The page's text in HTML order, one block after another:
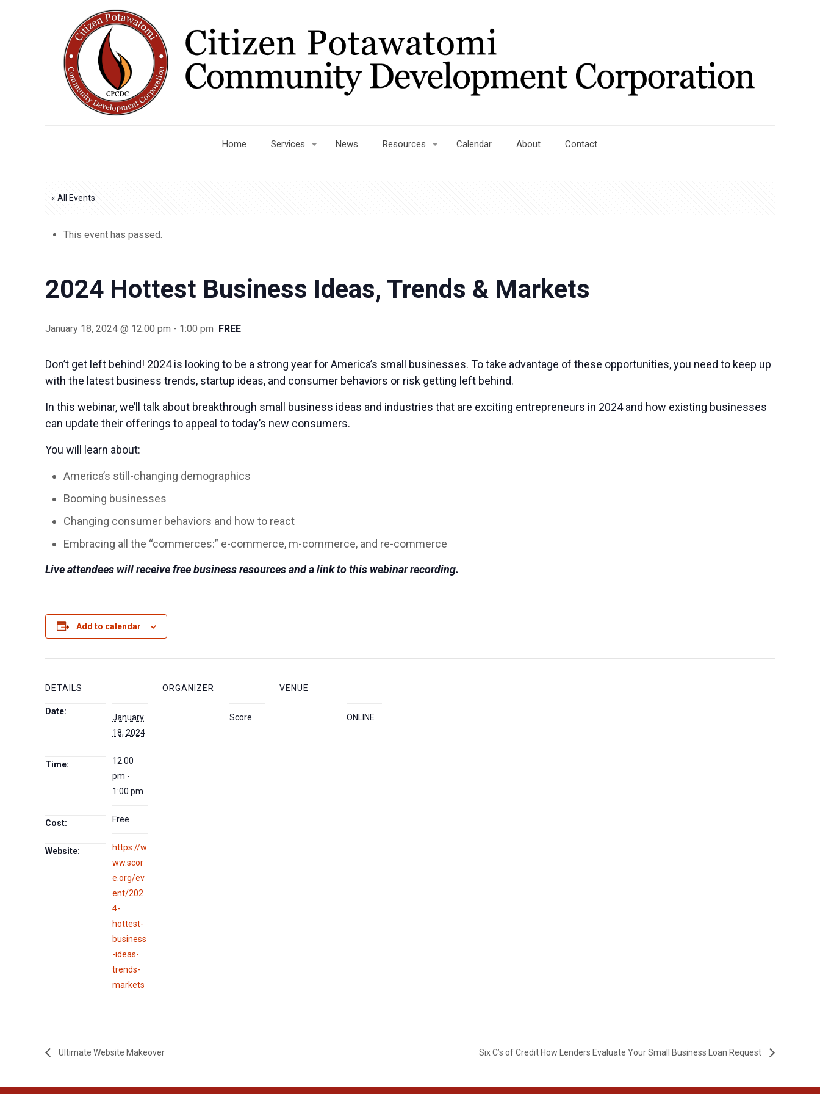
Home Services News Resources Calendar About Contact
« All Events
This event has passed.
2024 Hottest Business Ideas, Trends & Markets
January 18, 2024 @ 12:00 pm - 1:00 pm FREE
Don’t get left behind! 2024 is looking to be a strong year for America’s small businesses. To take advantage of these opportunities, you need to keep up
with the latest business trends, startup ideas, and consumer behaviors or risk getting left behind.
In this webinar, we’ll talk about breakthrough small business ideas and industries that are exciting entrepreneurs in 2024 and how existing businesses
can update their offerings to appeal to today’s new consumers.
You will learn about:
America’s still-changing demographics
Booming businesses
Changing consumer behaviors and how to react
Embracing all the “commerces:” e-commerce, m-commerce, and re-commerce
Live attendees will receive free business resources and a link to this webinar recording.
Add to calendar
DETAILS
Date:
January
18, 2024
Time:
12:00
pm -
1:00 pm
Cost: Free
Website:
https://w
ww.scor
e.org/ev
ent/202
4-
hottest-
business
-ideas-
trends-
markets
ORGANIZER
Score
VENUE
ONLINE
Ultimate Website Makeover Six C’s of Credit How Lenders Evaluate Your Small Business Loan Request